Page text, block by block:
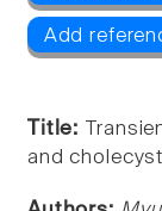
Add
Title:
and